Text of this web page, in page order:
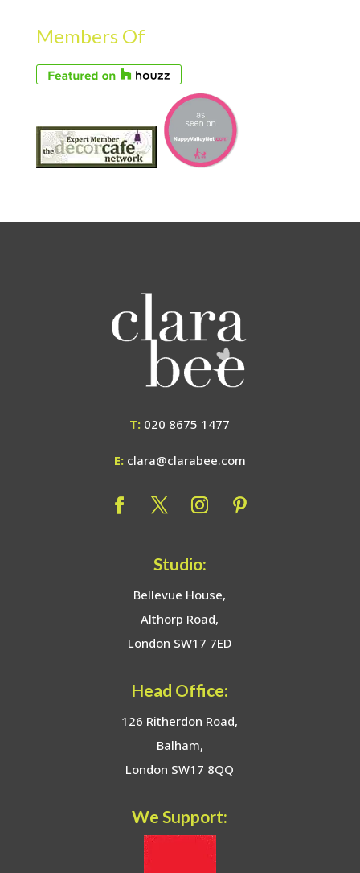
Members Of
T: 020 8675 1477
E: clara@clarabee.com
Studio:
Bellevue House,
Althorp Road,
London SW17 7ED
Head Office:
126 Ritherdon Road,
Balham,
London SW17 8QQ
We Support: